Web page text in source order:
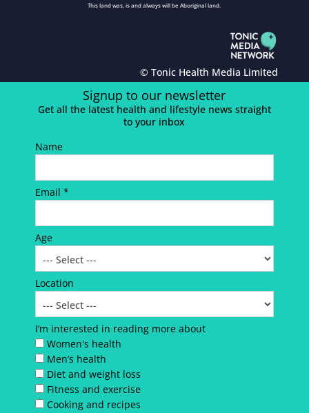
This land was, is and always will be Aboriginal land.
© Tonic Health Media Limited
Signup to our newsletter
Get all the latest health and lifestyle news straight
to your inbox
Name
Email *
Age
Location
I’m interested in reading more about
Women's health
Men’s health
Diet and weight loss
Fitness and exercise
Cooking and recipes